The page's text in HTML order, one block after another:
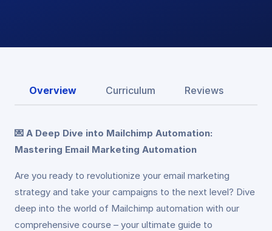
Overview Curriculum Reviews
💌 A Deep Dive into Mailchimp Automation:
Mastering Email Marketing Automation
Are you ready to revolutionize your email marketing
strategy and take your campaigns to the next level? Dive
deep into the world of Mailchimp automation with our
comprehensive course – your ultimate guide to